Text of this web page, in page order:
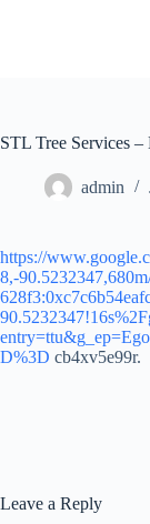
STL Tree Services
admin
https://
8,-
D%3D cb4xv5e99r.
Leave a Reply